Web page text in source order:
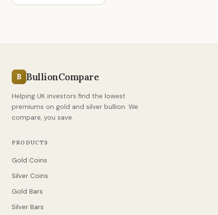
B BullionCompare
Helping UK investors find the lowest
premiums on gold and silver bullion. We
compare, you save.
PRODUCTS
Gold Coins
Silver Coins
Gold Bars
Silver Bars